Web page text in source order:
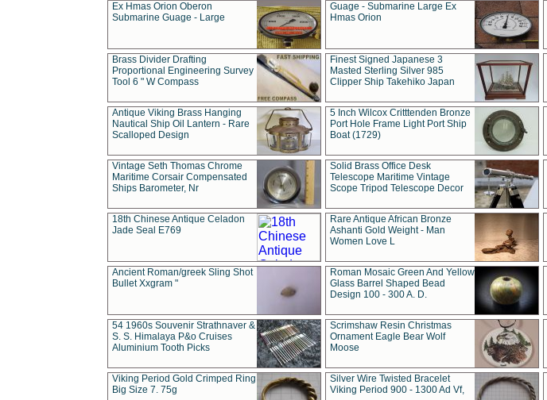
Ex Hmas Orion Oberon
Submarine Guage - Large
Guage - Submarine Large Ex
Hmas Orion
Brass Divider Drafting
Proportional Engineering Survey
Tool 6 " W Compass
Finest Signed Japanese 3
Masted Sterling Silver 985
Clipper Ship Takehiko Japan
Antique Viking Brass Hanging
Nautical Ship Oil Lantern - Rare
Scalloped Design
5 Inch Wilcox Critttenden Bronze
Port Hole Frame Light Port Ship
Boat (1729)
Vintage Seth Thomas Chrome
Maritime Corsair Compensated
Ships Barometer, Nr
Solid Brass Office Desk
Telescope Maritime Vintage
Scope Tripod Telescope Decor
18th Chinese Antique Celadon
Jade Seal E769
Rare Antique African Bronze
Ashanti Gold Weight - Man
Women Love L
Ancient Roman/greek Sling Shot
Bullet Xxgram "
Roman Mosaic Green And Yellow
Glass Barrel Shaped Bead
Design 100 - 300 A. D.
54 1960s Souvenir Strathnaver &
S. S. Himalaya P&o Cruises
Aluminium Tooth Picks
Scrimshaw Resin Christmas
Ornament Eagle Bear Wolf
Moose
Viking Period Gold Crimped Ring
Big Size 7. 75g
Silver Wire Twisted Bracelet
Viking Period 900 - 1300 Ad Vf,